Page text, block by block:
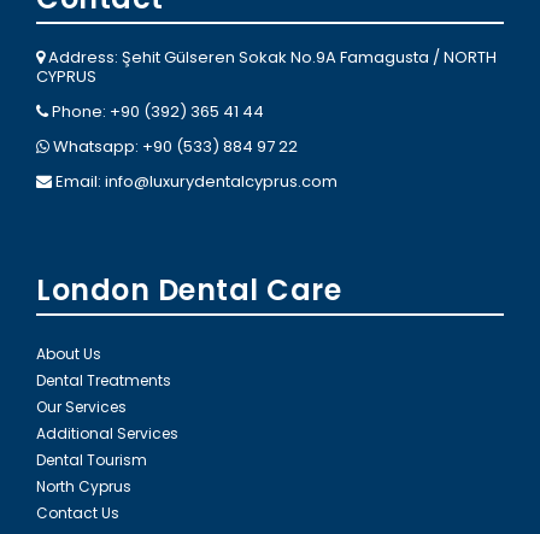
Address: Şehit Gülseren Sokak No.9A Famagusta / NORTH
CYPRUS
Phone: +90 (392) 365 41 44
Whatsapp: +90 (533) 884 97 22
Email: info@luxurydentalcyprus.com
London Dental Care
About Us
Dental Treatments
Our Services
Additional Services
Dental Tourism
North Cyprus
Contact Us